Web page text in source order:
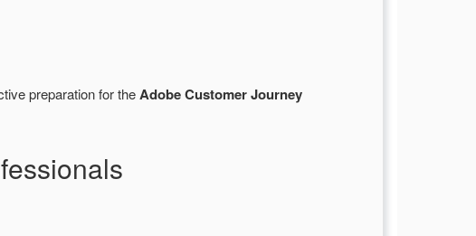
preparation for theAdobe Customer Journey